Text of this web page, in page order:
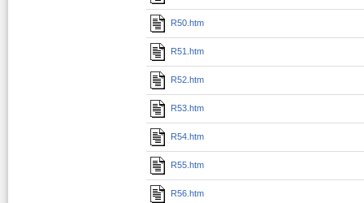
R50.htm
R51.htm
R52.htm
R53.htm
R54.htm
R55.htm
R56.htm